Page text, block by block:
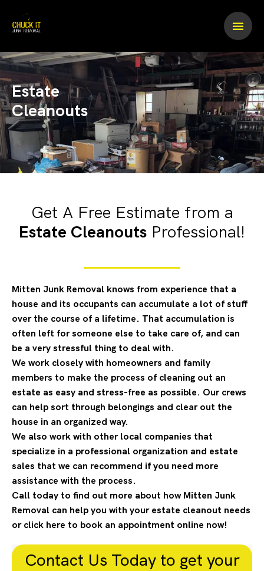
content
Estate
Cleanouts
Get A Free Estimate from a
Estate Cleanouts Professional!
Mitten Junk Removal knows from experience that a
house and its occupants can accumulate a lot of stuff
over the course of a lifetime. That accumulation is
often left for someone else to take care of, and can
be a very stressful thing to deal with.
We work closely with homeowners and family
members to make the process of cleaning out an
estate as easy and stress-free as possible. Our crews
can help sort through belongings and clear out the
house in an organized way.
We also work with other local companies that
specialize in a professional organization and estate
sales that we can recommend if you need more
assistance with the process.
Call today to find out more about how Mitten Junk
Removal can help you with your estate cleanout needs
or click here to book an appointment online now!
Contact Us Today to get your